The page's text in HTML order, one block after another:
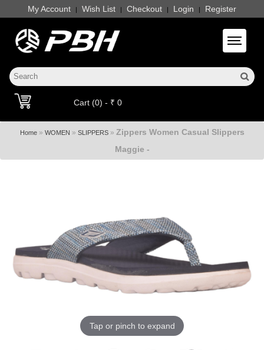
My Account | Wish List | Checkout | Login | Register
Toggle
Cart (0) - ₹ 0
Home» WOMEN » SLIPPERS» Zippers Women Casual Slippers
Maggie -
Tap or pinch to expand